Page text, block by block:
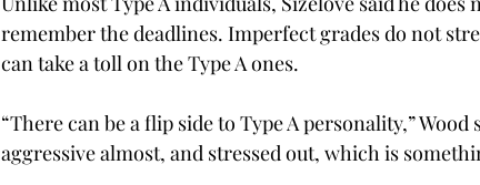
remember the deadlines. Imperfect grades do not
can take a toll on the Type A ones.
“There can be a flip side to Type A personality,”
aggressive almost, and stressed out, which is